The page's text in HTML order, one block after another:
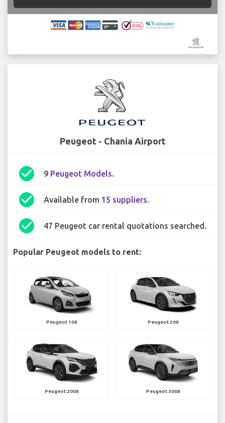
Peugeot - Chania Airport
check_circle 9 Peugeot Models.
check_circle Available from 15 suppliers.
check_circle 47 Peugeot car rental quotations searched.
Popular Peugeot models to rent:
Peugeot 108 Peugeot 208
Peugeot 2008 Peugeot 3008